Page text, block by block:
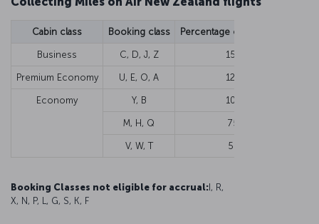
Cabin class Booking class Percentage of flown Miles
Business C, D, J, Z 150%
Premium Economy U, E, O, A 125%
Economy Y, B 100%
M, H, Q 75%
V, W, T 50%
Booking Classes not eligible for accrual: I, R,
X, N, P, L, G, S, K, F